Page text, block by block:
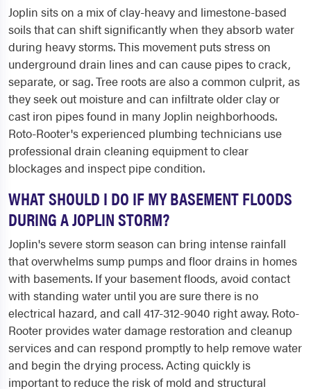
Joplin sits on a mix of clay-heavy and limestone-based
soils that can shift significantly when they absorb water
during heavy storms. This movement puts stress on
underground drain lines and can cause pipes to crack,
separate, or sag. Tree roots are also a common culprit, as
they seek out moisture and can infiltrate older clay or
cast iron pipes found in many Joplin neighborhoods.
Roto-Rooter's experienced plumbing technicians use
professional drain cleaning equipment to clear
blockages and inspect pipe condition.
WHAT SHOULD I DO IF MY BASEMENT FLOODS
DURING A JOPLIN STORM?
Joplin's severe storm season can bring intense rainfall
that overwhelms sump pumps and floor drains in homes
with basements. If your basement floods, avoid contact
with standing water until you are sure there is no
electrical hazard, and call 417-312-9040 right away. Roto-
Rooter provides water damage restoration and cleanup
services and can respond promptly to help remove water
and begin the drying process. Acting quickly is
important to reduce the risk of mold and structural